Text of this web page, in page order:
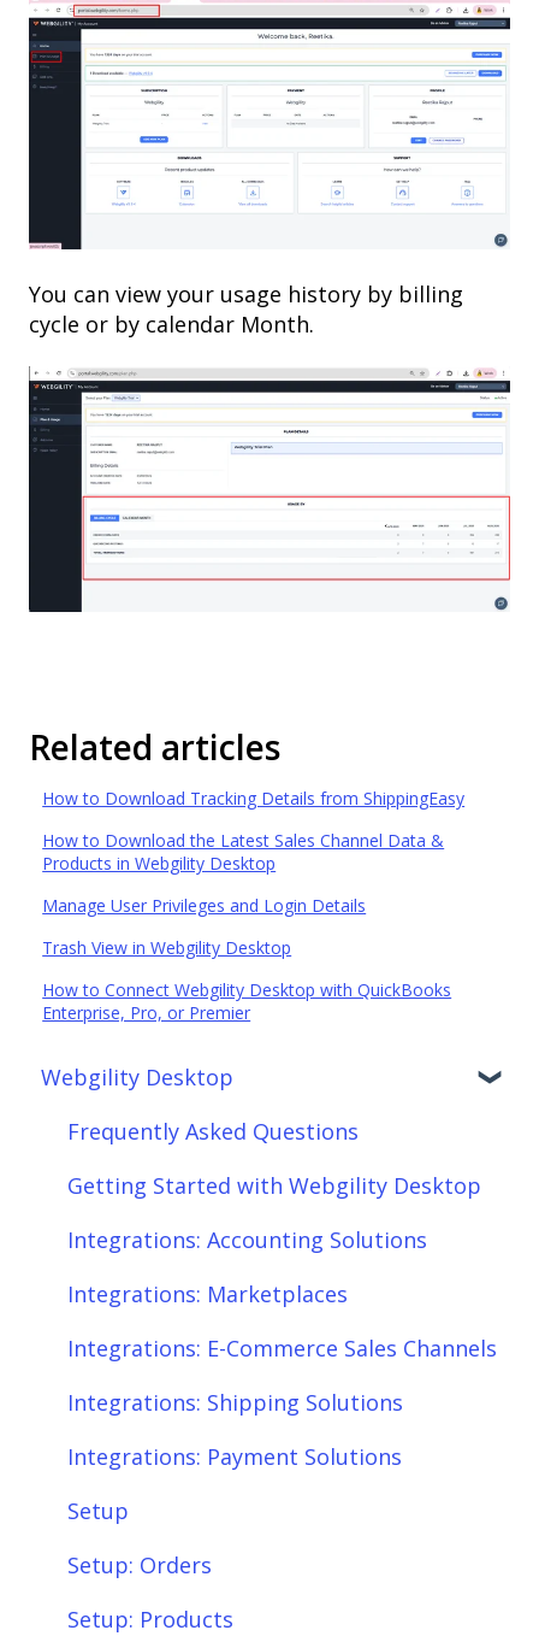
You can view your usage history by billing
cycle or by calendar Month.
Related articles
How to Download Tracking Details from ShippingEasy
How to Download the Latest Sales Channel Data &
Products in Webgility Desktop
Manage User Privileges and Login Details
Trash View in Webgility Desktop
How to Connect Webgility Desktop with QuickBooks
Enterprise, Pro, or Premier
Webgility Desktop
Frequently Asked Questions
Getting Started with Webgility Desktop
Integrations: Accounting Solutions
Integrations: Marketplaces
Integrations: E-Commerce Sales Channels
Integrations: Shipping Solutions
Integrations: Payment Solutions
Setup
Setup: Orders
Setup: Products